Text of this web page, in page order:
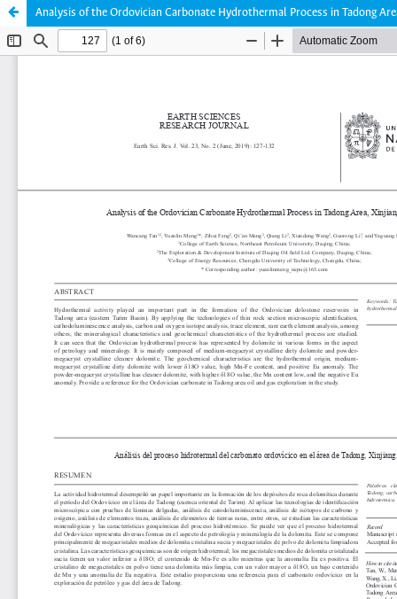
Analysis of the Ordovician Carbonate Hydrothermal Process in Tadong